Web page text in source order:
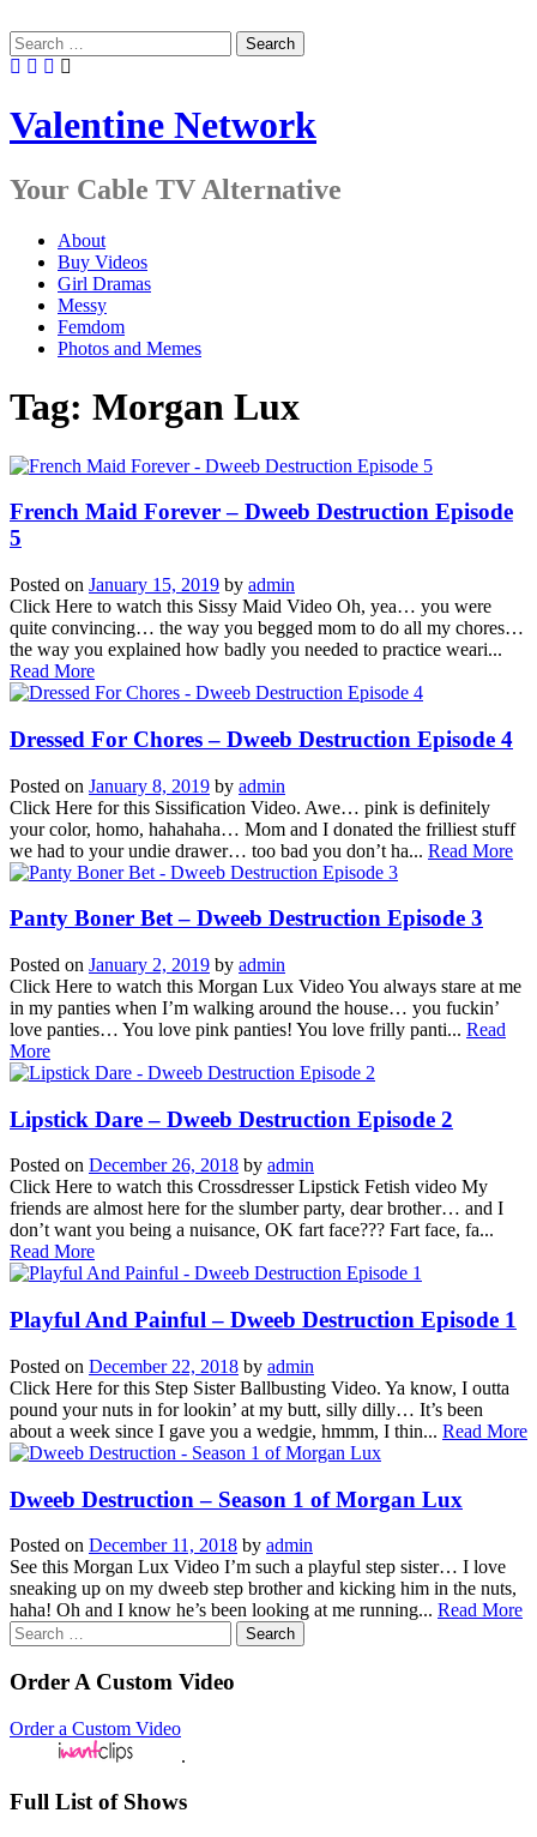
to
content
Search
for:
Valentine Network
Your Cable TV Alternative
About
Buy Videos
Girl Dramas
Messy
Femdom
Photos and Memes
Tag: Morgan Lux
French Maid Forever – Dweeb Destruction Episode
5
Posted on January 15, 2019 by admin
Click Here to watch this Sissy Maid Video Oh, yea… you were
quite convincing… the way you begged mom to do all my chores…
the way you explained how badly you needed to practice weari...
Read More
Dressed For Chores – Dweeb Destruction Episode 4
Posted on January 8, 2019 by admin
Click Here for this Sissification Video. Awe… pink is definitely
your color, homo, hahahaha… Mom and I donated the frilliest stuff
we had to your undie drawer… too bad you don’t ha... Read More
Panty Boner Bet – Dweeb Destruction Episode 3
Posted on January 2, 2019 by admin
Click Here to watch this Morgan Lux Video You always stare at me
in my panties when I’m walking around the house… you fuckin’
love panties… You love pink panties! You love frilly panti... Read
More
Lipstick Dare – Dweeb Destruction Episode 2
Posted on December 26, 2018 by admin
Click Here to watch this Crossdresser Lipstick Fetish video My
friends are almost here for the slumber party, dear brother… and I
don’t want you being a nuisance, OK fart face??? Fart face, fa...
Read More
Playful And Painful – Dweeb Destruction Episode 1
Posted on December 22, 2018 by admin
Click Here for this Step Sister Ballbusting Video. Ya know, I outta
pound your nuts in for lookin’ at my butt, silly dilly… It’s been
about a week since I gave you a wedgie, hmmm, I thin... Read More
Dweeb Destruction – Season 1 of Morgan Lux
Posted on December 11, 2018 by admin
See this Morgan Lux Video I’m such a playful step sister… I love
sneaking up on my dweeb step brother and kicking him in the nuts,
haha! Oh and I know he’s been looking at me running... Read More
Search
for:
Order A Custom Video
Order a Custom Video
.
Full List of Shows